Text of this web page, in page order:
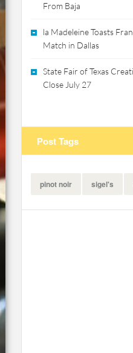
From Baja
la Madeleine Toasts
Match in Dallas
State Fair of Texas
Close July 27
Post Tags
pinot noir sigel's